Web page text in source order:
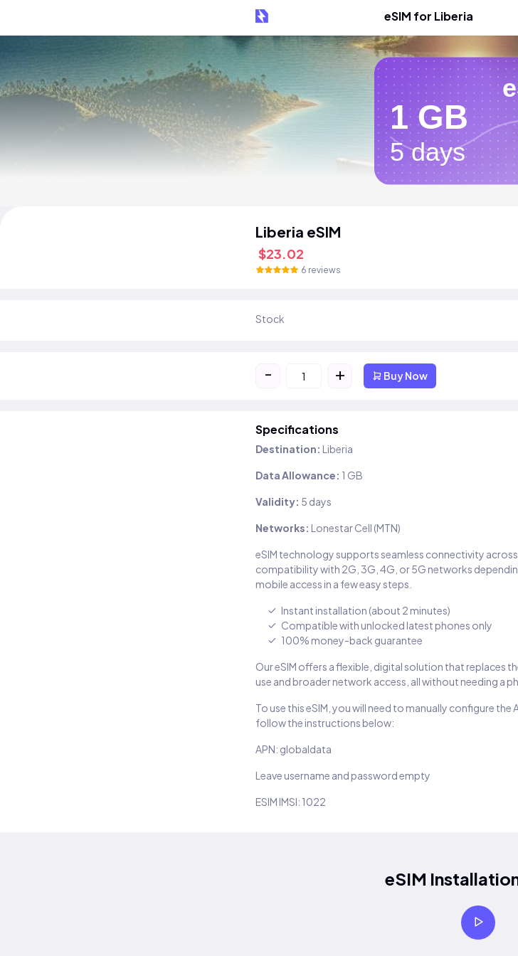
eSIM for Liberia
1 GB
5 days
Liberia eSIM
$23.02
6 reviews
Stock
- + Buy Now
Specifications
Destination: Liberia
Data Allowance: 1 GB
Validity: 5 days
Networks: Lonestar Cell (MTN)
eSIM technology supports seamless connectivity
compatibility with 2G, 3G, 4G, or 5G networks
mobile access in a few easy steps.
Instant installation (about 2 minutes)
Compatible with unlocked latest phones only
100% money-back guarantee
Our eSIM offers a flexible, digital solution that replaces
use and broader network access, all without needing a
To use this eSIM, you will need to manually configure the
follow the instructions below:
APN: globaldata
Leave username and password empty
ESIM IMSI: 1022
eSIM